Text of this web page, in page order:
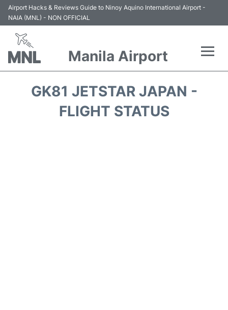
Airport Hacks & Reviews Guide to Ninoy Aquino International Airport -
NAIA (MNL) - NON OFFICIAL
Manila Airport
GK81 JETSTAR JAPAN -
FLIGHT STATUS